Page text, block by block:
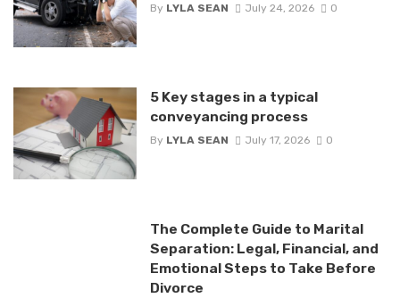
By LYLA SEAN July 24, 2026 0
5 Key stages in a typical
conveyancing process
By LYLA SEAN July 17, 2026 0
The Complete Guide to Marital
Separation: Legal, Financial, and
Emotional Steps to Take Before
Divorce